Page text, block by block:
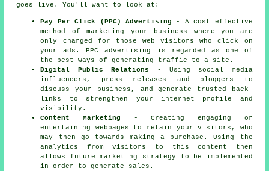
goes live. You'll want to look at:
Pay Per Click (PPC) Advertising - A cost effective
method of marketing your business where you are
only charged for those web visitors who click on
your ads. PPC advertising is regarded as one of
the best ways of generating traffic to a site.
Digital Public Relations - Using social media
influencers, press releases and bloggers to
discuss your business, and generate trusted back-
links to strengthen your internet profile and
visibility.
Content Marketing - Creating engaging or
entertaining webpages to retain your visitors, who
may then go towards making a purchase. Using the
analytics from visitors to this content then
allows future marketing strategy to be implemented
in order to generate sales.